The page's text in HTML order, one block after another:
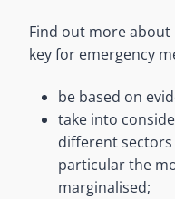
Find out more
key for emergency
be based on
take into
different
particular the
marginalised;